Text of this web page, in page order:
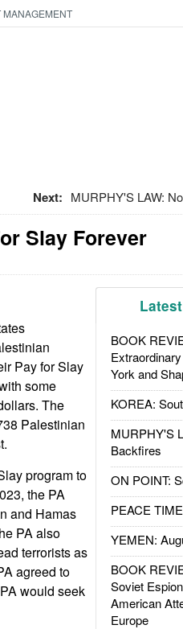
Next: MURPHY'S LAW:
Slay Forever
Latest
BOOK
York and
KOREA:
MURPHY'S
Backfires
ON POINT:
PEACE
YEMEN:
BOOK
Soviet
American
Europe
Pay for Slay
some
The
Palestinian
program to
the PA
and Hamas
PA also
terrorists as
agreed to
would seek